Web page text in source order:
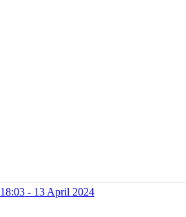
18:03 - 13 April 2024